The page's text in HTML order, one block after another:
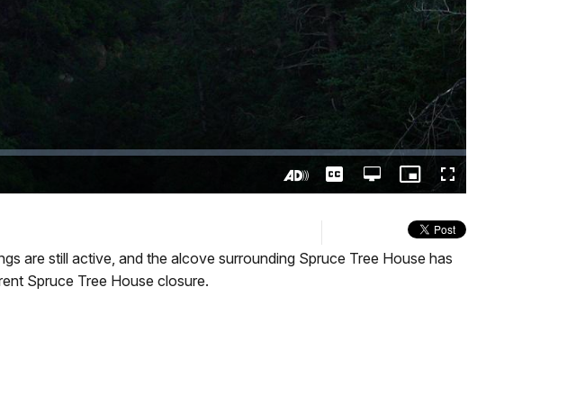
Audio
CaptionsOpen
quality
Picture-
in-
Fullscreen
are still active, and the alcove surrounding Spruce Tree House has
Spruce Tree House closure.